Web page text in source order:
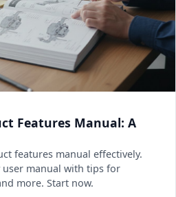
Features Manual: A
features manual effectively.
user manual with tips for
more. Start now.